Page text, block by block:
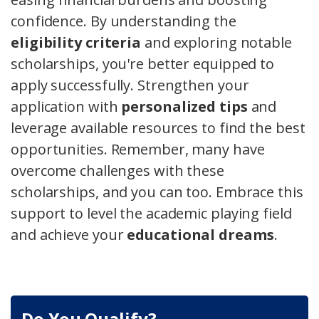
confidence. By understanding the
eligibility criteria and exploring notable
scholarships, you're better equipped to
apply successfully. Strengthen your
application with personalized tips and
leverage available resources to find the best
opportunities. Remember, many have
overcome challenges with these
scholarships, and you can too. Embrace this
support to level the academic playing field
and achieve youreducational dreams.